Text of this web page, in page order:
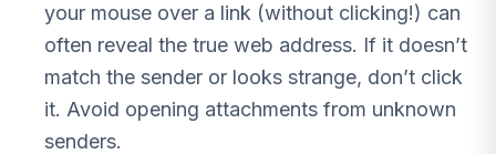
your mouse over a link (without clicking!) can
often reveal the true web address. If it doesn’t
match the sender or looks strange, don’t click
it. Avoid opening attachments from unknown
senders.